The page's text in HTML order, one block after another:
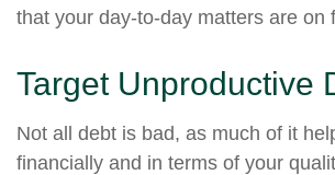
that your day-to-day matters are on
Target Unproductive
Not all debt is bad, as much of it
financially and in terms of your